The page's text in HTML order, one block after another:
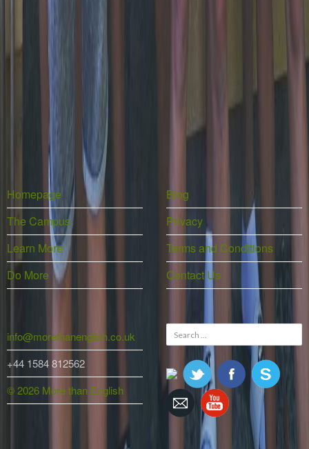
Homepage
The Campus
Learn More
Do More
Blog
Privacy
Terms and Conditions
Contact Us
Search
for:
info@morethanenglish.co.uk
+44 1584 812562
© 2026 More than English